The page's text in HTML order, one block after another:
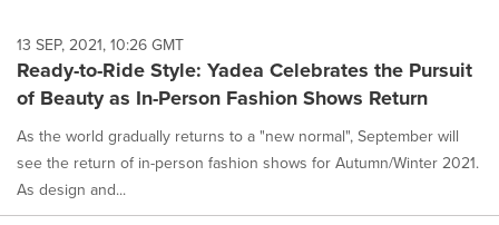
13 SEP, 2021, 10:26 GMT
Ready-to-Ride Style: Yadea Celebrates the Pursuit
of Beauty as In-Person Fashion Shows Return
As the world gradually returns to a "new normal", September will
see the return of in-person fashion shows for Autumn/Winter 2021.
As design and...